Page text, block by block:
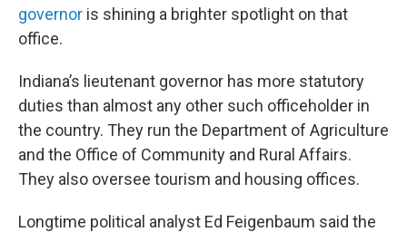
governor is shining a brighter spotlight on that
office.
Indiana’s lieutenant governor has more statutory
duties than almost any other such officeholder in
the country. They run the Department of Agriculture
and the Office of Community and Rural Affairs.
They also oversee tourism and housing offices.
Longtime political analyst Ed Feigenbaum said the